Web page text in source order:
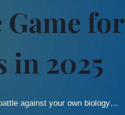
for
in 2025
against your own biology…